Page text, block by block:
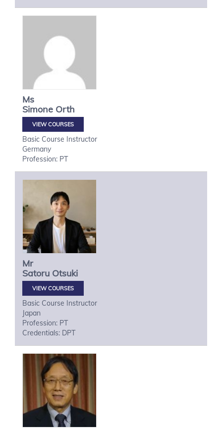
Ms
Simone Orth
VIEW COURSES
Basic Course Instructor
Germany
Profession: PT
Mr
Satoru Otsuki
VIEW COURSES
Basic Course Instructor
Japan
Profession: PT
Credentials: DPT